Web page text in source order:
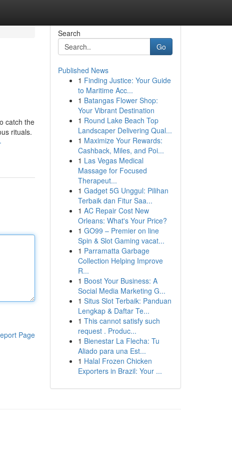
catch the
rituals.
Page
Search
Go
Published News
1 Finding Justice: Your Guide
to Maritime Acc...
1 Batangas Flower Shop:
Your Vibrant Destination
1 Round Lake Beach Top
Landscaper Delivering Qual...
1 Maximize Your Rewards:
Cashback, Miles, and Poi...
1 Las Vegas Medical
Massage for Focused
Therapeut...
1 Gadget 5G Unggul: Pilihan
Terbaik dan Fitur Saa...
1 AC Repair Cost New
Orleans: What's Your Price?
1 GO99 – Premier on line
Spin & Slot Gaming vacat...
1 Parramatta Garbage
Collection Helping Improve
R...
1 Boost Your Business: A
Social Media Marketing G...
1 Situs Slot Terbaik: Panduan
Lengkap & Daftar Te...
1 This cannot satisfy such
request . Produc...
1 Bienestar La Flecha: Tu
Aliado para una Est...
1 Halal Frozen Chicken
Exporters in Brazil: Your ...